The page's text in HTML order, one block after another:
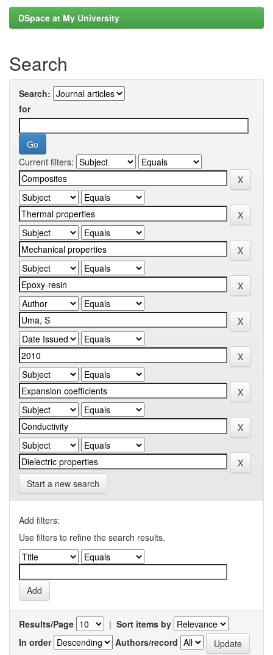
DSpace at My University
Search
Search:
for
Current filters:
Start a new search
Add filters:
Use filters to refine the search results.
Results/Page | Sort items by
In order
Authors/record